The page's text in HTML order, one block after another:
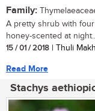
Family:
A pretty shrub with
honey-scented at
15 / 01 / 2018 | Thuli
Read More
Stachys